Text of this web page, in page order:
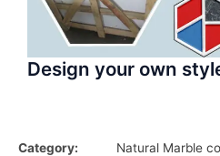
Design your own
Category: Natural Marble